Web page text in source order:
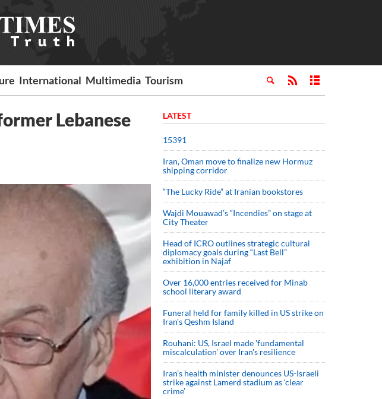
International Multimedia Tourism
Lebanese
LATEST
15391
Iran, Oman move to finalize new Hormuz
shipping corridor
“The Lucky Ride” at Iranian bookstores
Wajdi Mouawad’s “Incendies” on stage at
City Theater
Head of ICRO outlines strategic cultural
diplomacy goals during “Last Bell”
exhibition in Najaf
Over 16,000 entries received for Minab
school literary award
Funeral held for family killed in US strike on
Iran's Qeshm Island
Rouhani: US, Israel made 'fundamental
miscalculation' over Iran's resilience
Iran’s health minister denounces US-Israeli
strike against Lamerd stadium as ‘clear
crime’